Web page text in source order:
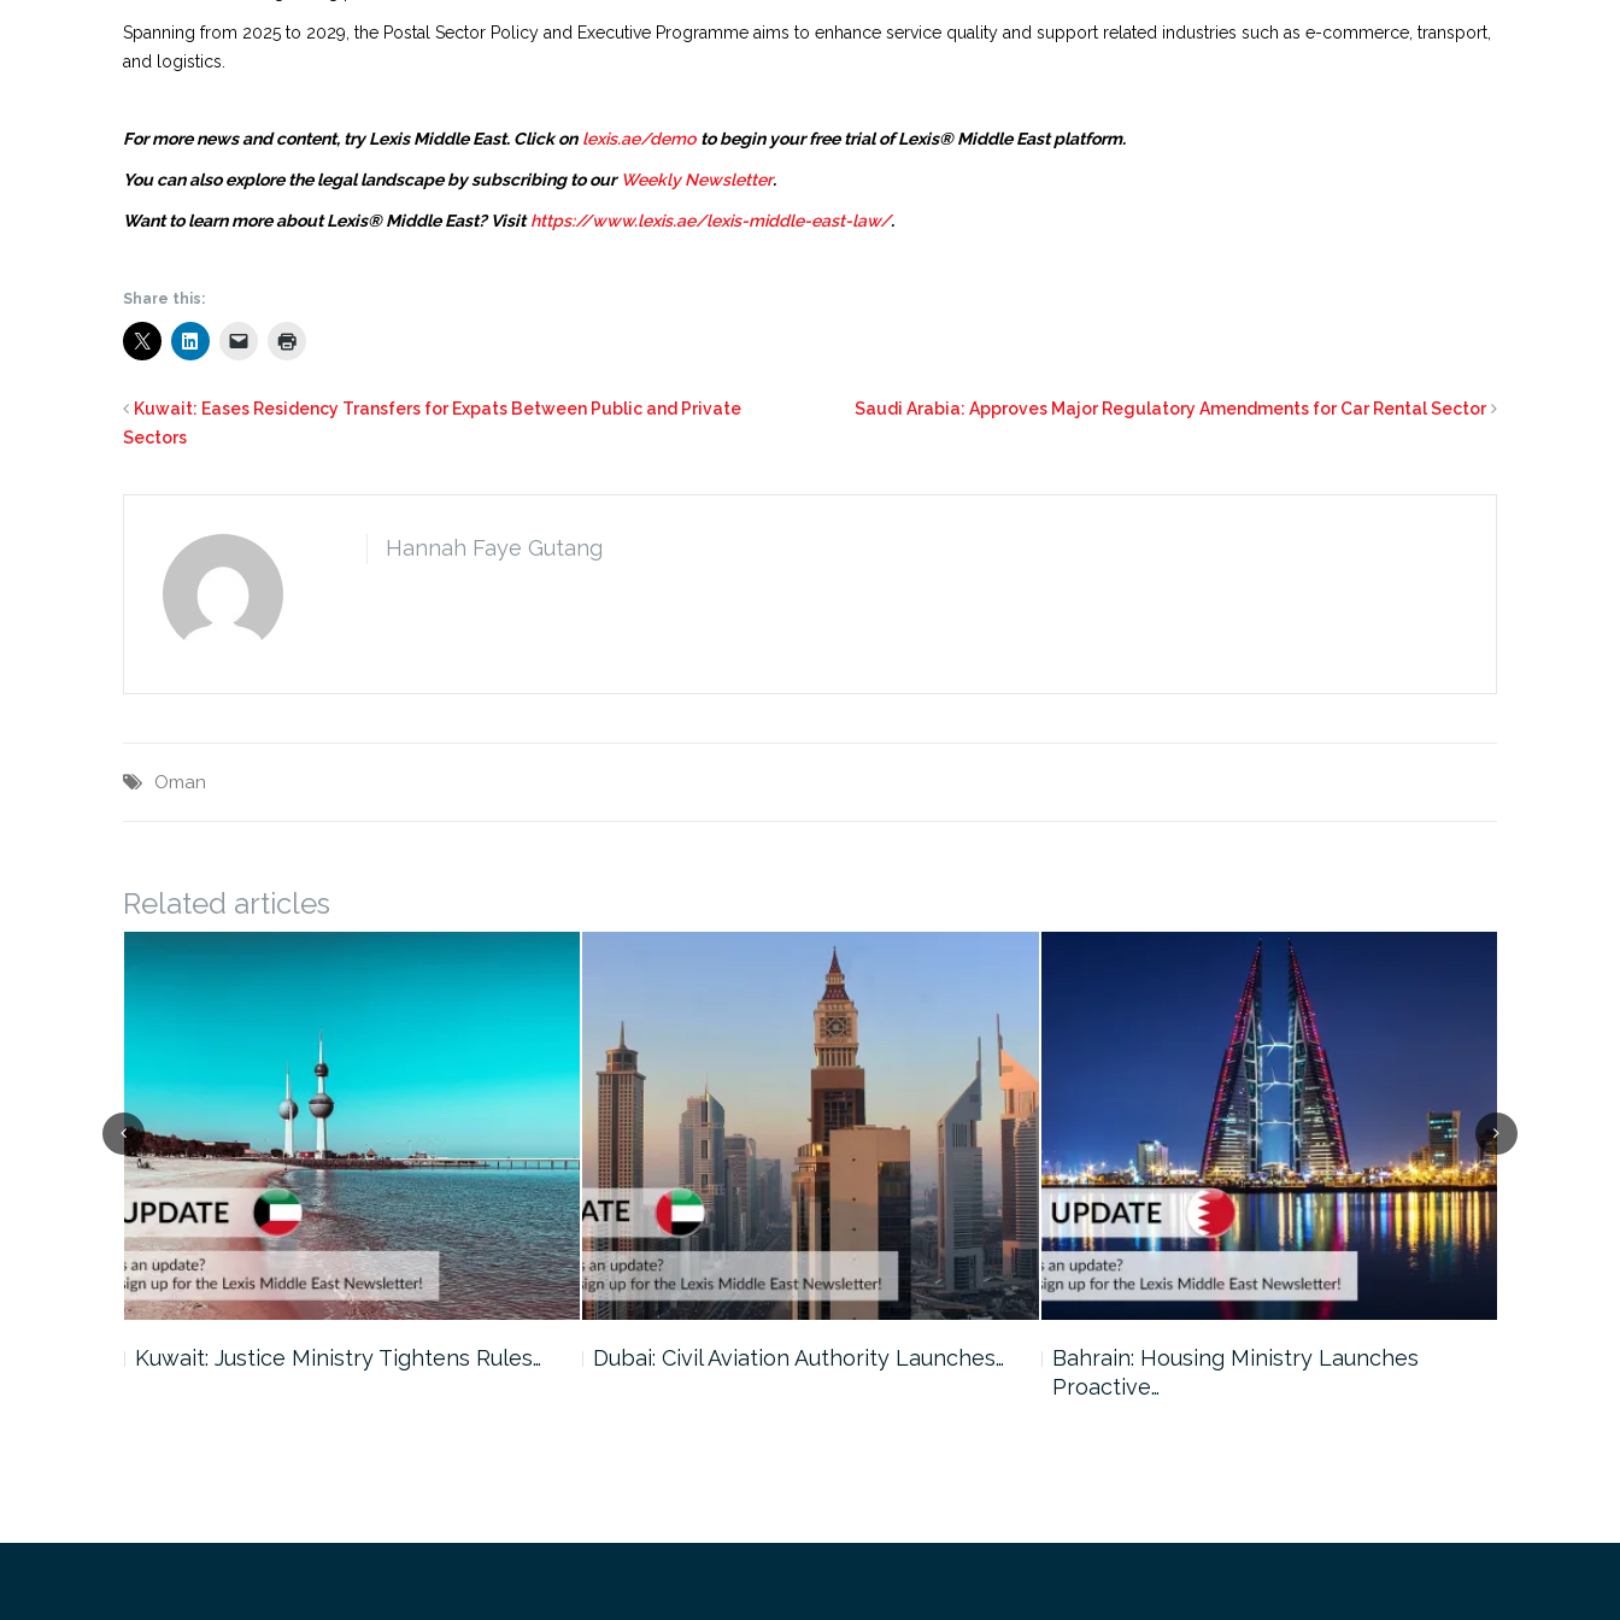
Spanning from 2025 to 2029, the Postal Sector Policy and Executive Programme aims to enhance service quality and support related industries such as e-commerce, transport,
and logistics.
For more news and content, try Lexis Middle East. Click on lexis.ae/demo to begin your free trial of Lexis® Middle East platform.
You can also explore the legal landscape by subscribing to our Weekly Newsletter.
Want to learn more about Lexis® Middle East? Visit https://www.lexis.ae/lexis-middle-east-law/.
Share this:
Kuwait: Eases Residency Transfers for Expats Between Public and Private
Sectors
Saudi Arabia: Approves Major Regulatory Amendments for Car Rental Sector
Hannah Faye Gutang
Oman
Related articles
Kuwait: Justice Ministry Tightens Rules… Dubai: Civil Aviation Authority Launches…
Bahrain: Housing Ministry Launches
Proactive…